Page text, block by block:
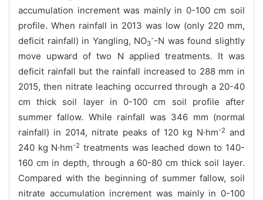
accumulation increment was mainly in 0-100 cm soil
profile. When rainfall in 2013 was low (only 220 mm,
deficit rainfall) in Yangling, NO3
--N was found slightly
move upward of two N applied treatments. It was
deficit rainfall but the rainfall increased to 288 mm in
2015, then nitrate leaching occurred through a 20-40
cm thick soil layer in 0-100 cm soil profile after
summer fallow. While rainfall was 346 mm (normal
rainfall) in 2014, nitrate peaks of 120 kg N·hm-2 and
240 kg N·hm-2 treatments was leached down to 140-
160 cm in depth, through a60-80 cm thick soil layer.
Compared with the beginning of summer fallow, soil
nitrate accumulation increment was mainly in 0-100